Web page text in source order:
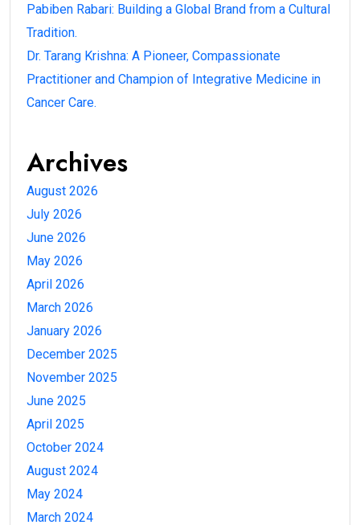
Pabiben Rabari: Building a Global Brand from a Cultural
Tradition.
Dr. Tarang Krishna: A Pioneer, Compassionate
Practitioner and Champion of Integrative Medicine in
Cancer Care.
Archives
August 2026
July 2026
June 2026
May 2026
April 2026
March 2026
January 2026
December 2025
November 2025
June 2025
April 2025
October 2024
August 2024
May 2024
March 2024